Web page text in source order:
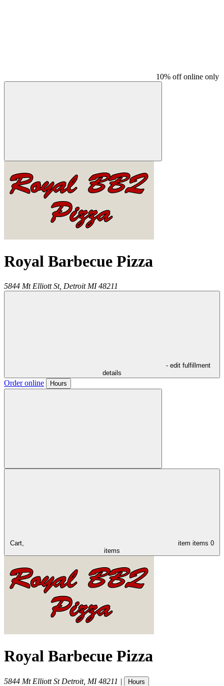
10% off online only
Royal Barbecue Pizza
5844 Mt Elliott St, Detroit MI 48211
- edit fulfillment
details
Order online Hours
Cart, item items 0
items
Royal Barbecue Pizza
5844 Mt Elliott St Detroit, MI 48211 | Hours